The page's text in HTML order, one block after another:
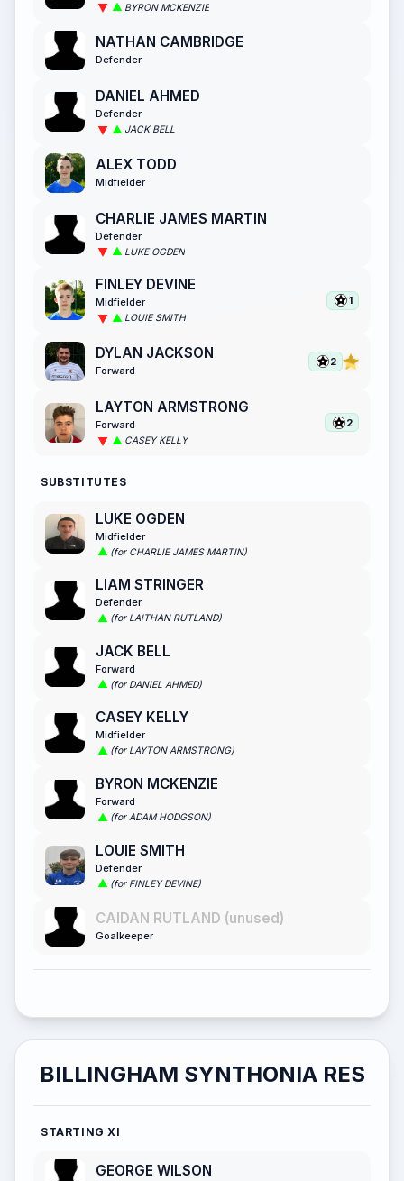
BYRON MCKENZIE
NATHAN CAMBRIDGE
Defender
DANIEL AHMED
Defender
JACK BELL
ALEX TODD
Midfielder
CHARLIE JAMES MARTIN
Defender
LUKE OGDEN
FINLEY DEVINE
Midfielder
LOUIE SMITH
1
DYLAN JACKSON
Forward
2
LAYTON ARMSTRONG
Forward
CASEY KELLY
2
SUBSTITUTES
LUKE OGDEN
Midfielder
(for CHARLIE JAMES MARTIN)
LIAM STRINGER
Defender
(for LAITHAN RUTLAND)
JACK BELL
Forward
(for DANIEL AHMED)
CASEY KELLY
Midfielder
(for LAYTON ARMSTRONG)
BYRON MCKENZIE
Forward
(for ADAM HODGSON)
LOUIE SMITH
Defender
(for FINLEY DEVINE)
CAIDAN RUTLAND (unused)
Goalkeeper
BILLINGHAM SYNTHONIA RES
STARTING XI
GEORGE WILSON